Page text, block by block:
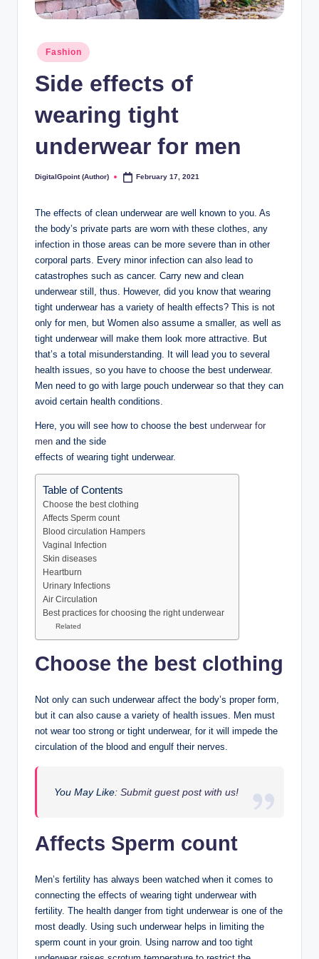
Posted
in
Fashion
Side effects of
wearing tight
underwear for men
Posted
DigitalGpoint (Author) February 17, 2021
The effects of clean underwear are well known to you. As
the body’s private parts are worn with these clothes, any
infection in those areas can be more severe than in other
corporal parts. Every minor infection can also lead to
catastrophes such as cancer. Carry new and clean
underwear still, thus. However, did you know that wearing
tight underwear has a variety of health effects? This is not
only for men, but Women also assume a smaller, as well as
tight underwear will make them look more attractive. But
that’s a total misunderstanding. It will lead you to several
health issues, so you have to choose the best underwear.
Men need to go with large pouch underwear so that they can
avoid certain health conditions.
Here, you will see how to choose the best underwear for
men and the side
effects of wearing tight underwear.
Table of Contents
Choose the best clothing
Affects Sperm count
Blood circulation Hampers
Vaginal Infection
Skin diseases
Heartburn
Urinary Infections
Air Circulation
Best practices for choosing the right underwear
Related
Choose the best clothing
Not only can such underwear affect the body’s proper form,
but it can also cause a variety of health issues. Men must
not wear too strong or tight underwear, for it will impede the
circulation of the blood and engulf their nerves.
You May Like:Submit guest post with us!
Affects Sperm count
Men’s fertility has always been watched when it comes to
connecting the effects of wearing tight underwear with
fertility. The health danger from tight underwear is one of the
most deadly. Using such underwear helps in limiting the
sperm count in your groin. Using narrow and too tight